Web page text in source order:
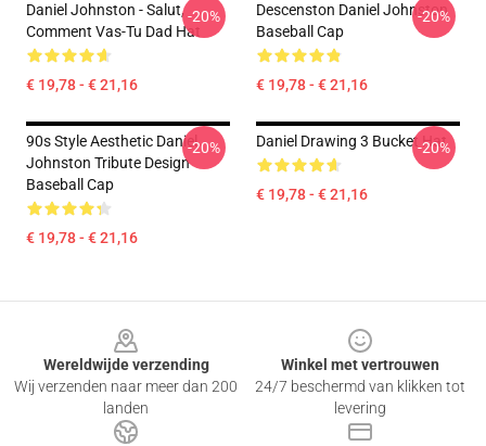
Daniel Johnston - Salut,
Comment Vas-Tu Dad Hat
€ 19,78 - € 21,16
-20%
Descenston Daniel Johnston
Baseball Cap
€ 19,78 - € 21,16
-20%
90s Style Aesthetic Daniel
Johnston Tribute Design
Baseball Cap
€ 19,78 - € 21,16
-20% Daniel Drawing 3 Bucket Hat
€ 19,78 - € 21,16
-20%
Wereldwijde verzending
Wij verzenden naar meer dan 200
landen
Winkel met vertrouwen
24/7 beschermd van klikken tot
levering